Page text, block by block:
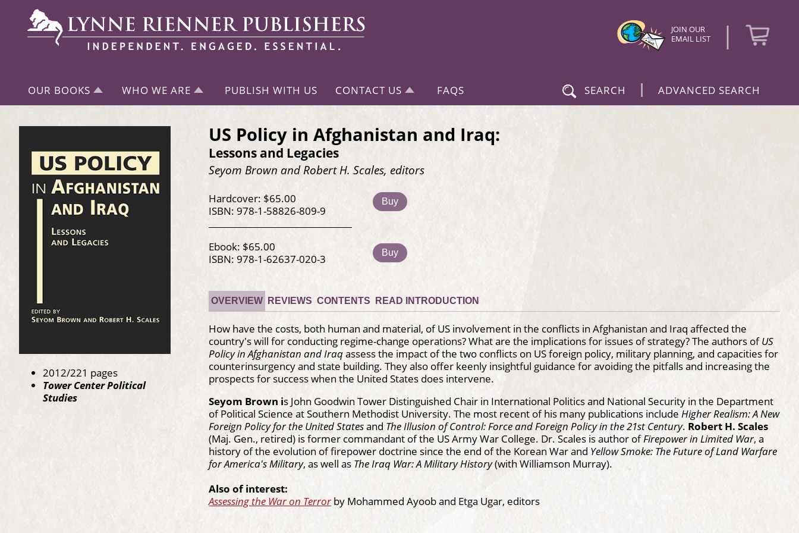
JOIN OUR
EMAIL LIST
|
OUR BOOKS WHO WE ARE PUBLISH WITH US CONTACT US FAQS SEARCH | ADVANCED SEARCH
2012/221 pages
Tower Center Political
Studies
US Policy in Afghanistan and Iraq:
Lessons and Legacies
Seyom Brown and Robert H. Scales, editors
Hardcover: $65.00
ISBN: 978-1-58826-809-9
Buy
Ebook: $65.00
ISBN: 978-1-62637-020-3
Buy
OVERVIEW REVIEWS CONTENTS READ INTRODUCTION
How have the costs, both human and material, of US involvement in the conflicts in Afghanistan and Iraq affected the
country's will for conducting regime-change operations? What are the implications for issues of strategy? The authors ofUS
Policy in Afghanistan and Iraqassess the impact of the two conflicts on US foreign policy, military planning, and capacities for
counterinsurgency and state building. They also offer keenly insightful guidance for avoiding the pitfalls and increasing the
prospects for success when the United States does intervene.
Seyom Brown is John Goodwin Tower Distinguished Chair in International Politics and National Security in the Department
of Political Science at Southern Methodist University. The most recent of his many publications includeHigher Realism: A New
Foreign Policy for the United Statesand The Illusion of Control: Force and Foreign Policy in the 21st Century. Robert H. Scales
(Maj. Gen., retired) is former commandant of the US Army War College. Dr. Scales is author ofFirepower in Limited War, a
history of the evolution of firepower doctrine since the end of the Korean War and Yellow Smoke: The Future of Land Warfare
for America's Military, as well as The Iraq War: A Military History(with Williamson Murray).
Also of interest:
Assessing the War on Terrorby Mohammed Ayoob and Etga Ugar, editors